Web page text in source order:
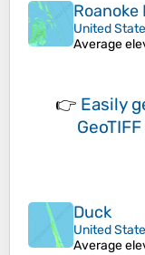
Roanoke
United
Average
👉 Easily
Duck
United
Average